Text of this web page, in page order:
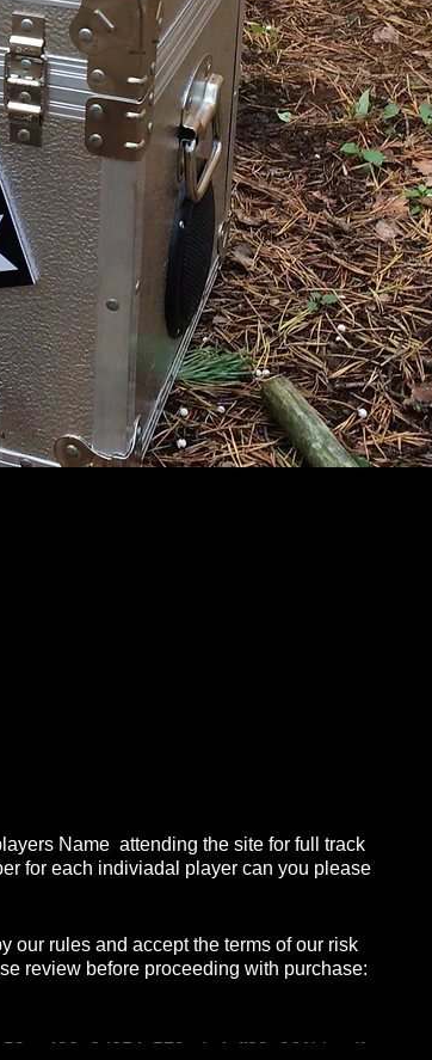
Name attending the site for full track
for each indiviadal player can you please
our rules and accept the terms of our risk
review before proceeding with purchase: